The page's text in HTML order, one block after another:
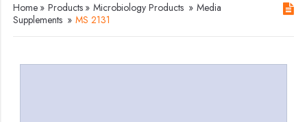
Home » Products » Microbiology Products » Media
Supplements » MS 2131